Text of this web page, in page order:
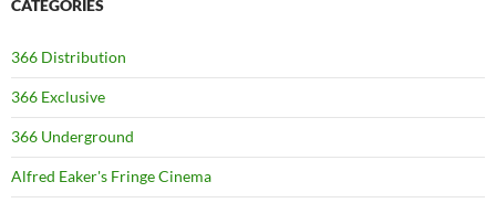
CATEGORIES
366 Distribution
366 Exclusive
366 Underground
Alfred Eaker's Fringe Cinema